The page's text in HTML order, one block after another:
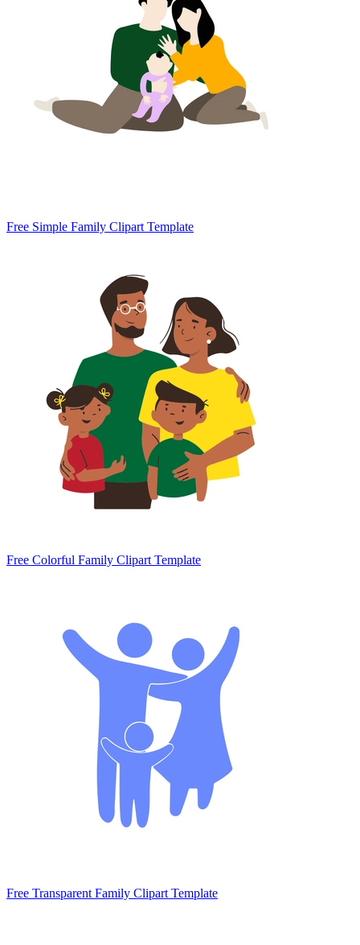
Free Simple Family Clipart Template
Free Colorful Family Clipart Template
Free Transparent Family Clipart Template